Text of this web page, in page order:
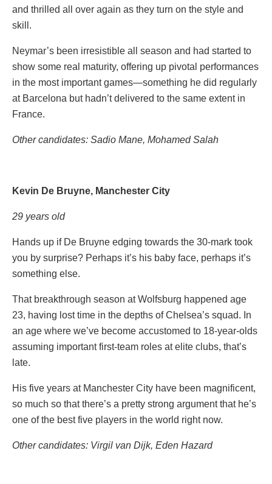
and thrilled all over again as they turn on the style and
skill.
Neymar’s been irresistible all season and had started to
show some real maturity, offering up pivotal performances
in the most important games—something he did regularly
at Barcelona but hadn’t delivered to the same extent in
France.
Other candidates: Sadio Mane, Mohamed Salah
Kevin De Bruyne, Manchester City
29 years old
Hands up if De Bruyne edging towards the 30-mark took
you by surprise? Perhaps it’s his baby face, perhaps it’s
something else.
That breakthrough season at Wolfsburg happened age
23, having lost time in the depths of Chelsea’s squad. In
an age where we’ve become accustomed to 18-year-olds
assuming important first-team roles at elite clubs, that’s
late.
His five years at Manchester City have been magnificent,
so much so that there’s a pretty strong argument that he’s
one of the best five players in the world right now.
Other candidates: Virgil van Dijk, Eden Hazard